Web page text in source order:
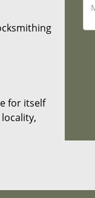
for itself